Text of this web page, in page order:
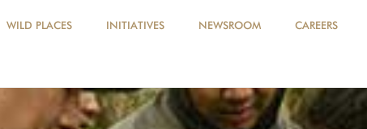
WILD PLACES INITIATIVES NEWSROOM CAREERS